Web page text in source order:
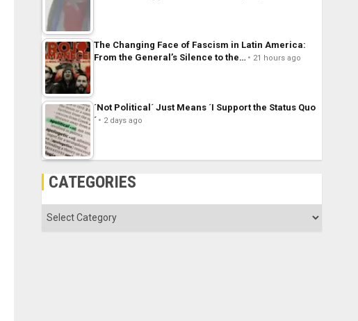
The Changing Face of Fascism in Latin America:
From the General’s Silence to the…
21 hours ago
´Not Political´ Just Means ´I Support the Status Quo
´
2 days ago
CATEGORIES
Categories